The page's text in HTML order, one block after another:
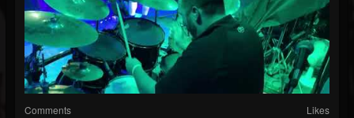
Comments Likes